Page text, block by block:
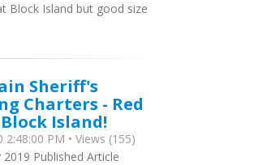
Block Island but good size
Sheriff's
Charters - Red
Island!
PM • Views (155)
2019 Published Article